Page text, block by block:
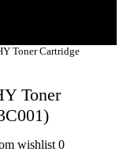
Toner Cartridge
Toner
wishlist 0